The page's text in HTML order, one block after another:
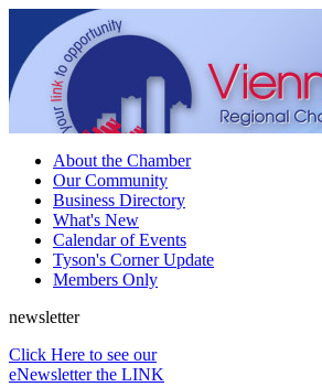
About the Chamber
Our Community
Business Directory
What's New
Calendar of Events
Tyson's Corner Update
Members Only
newsletter
Click Here to see our
eNewsletter the LINK